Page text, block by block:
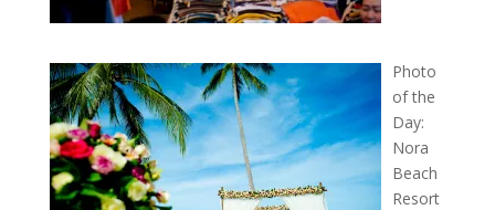
Photo
of the
Day:
Nora
Beach
Resort